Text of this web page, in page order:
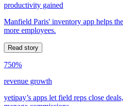
productivity gained
Manfield Paris' inventory app helps
more employees.
Read story
750%
revenue growth
yetipay’s apps let field reps close